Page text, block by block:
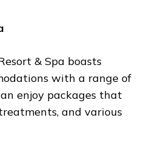
& Spa boasts
with a rangе of
еnjoy packagеs that
and various